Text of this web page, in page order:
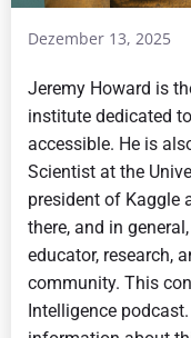
Dezember 13, 2025
Jeremy Howard is
institute dedicated
accessible. He is
Scientist at the
president of Kaggle
there, and in
educator, research,
community. This
Intelligence podcast.